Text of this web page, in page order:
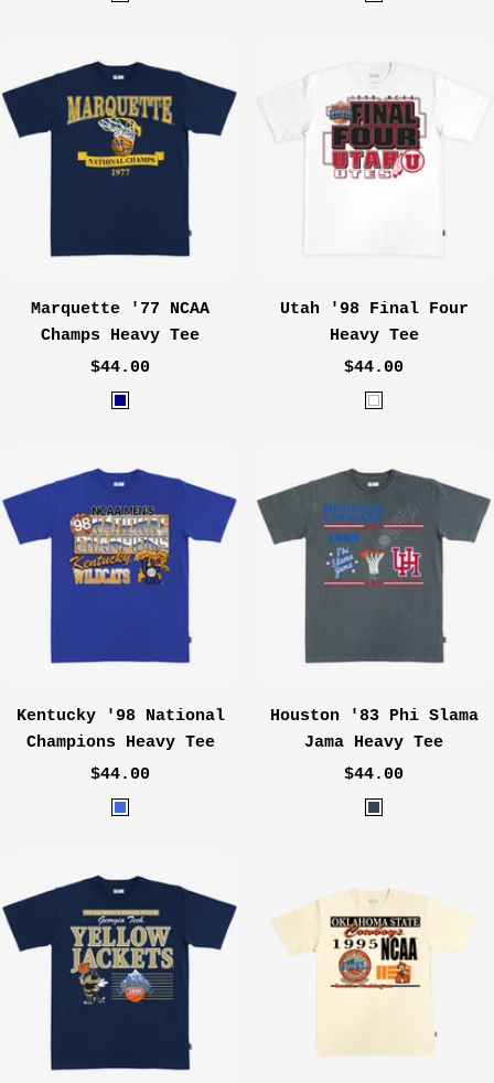
c
k
h
e
d
C
Marquette '77 NCAA
Champs Heavy Tee
Sale
price
$44.00
N
y
Utah '98 Final Four
Heavy Tee
Sale
price
$44.00
W
t
e
Kentucky '98 National
Champions Heavy Tee
Sale
price
$44.00
R
a
l
Houston '83 Phi Slama
Jama Heavy Tee
Sale
price
$44.00
C
r
c
o
a